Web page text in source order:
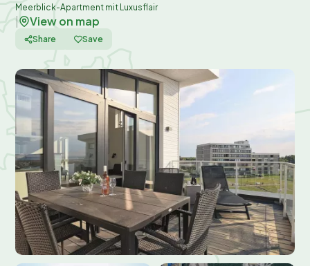
Meerblick-Apartment mit Luxusflair
View on map
Share Save